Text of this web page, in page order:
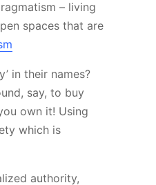
– living
spaces that are
in their names?
say, to buy
own it! Using
which is
authority,